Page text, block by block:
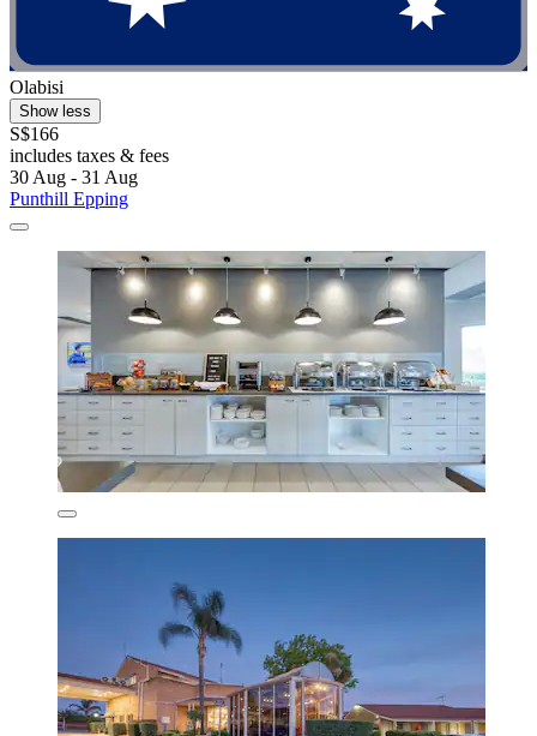
Olabisi
Show less
S$166
includes taxes & fees
30 Aug - 31 Aug
Punthill Epping